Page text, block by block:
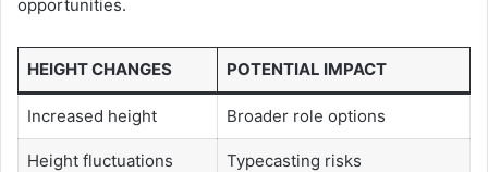
opportunities.
HEIGHT CHANGES POTENTIAL IMPACT
Increased height Broader role options
Height fluctuations Typecasting risks